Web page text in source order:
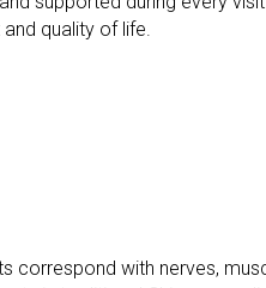
quality of life.
correspond with nerves,